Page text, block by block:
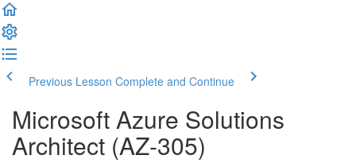
Previous Lesson Complete and Continue
Microsoft Azure Solutions
Architect (AZ-305)